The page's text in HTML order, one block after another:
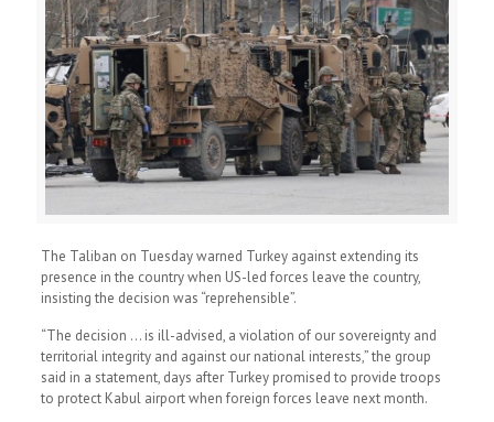
The Taliban on Tuesday warned Turkey against extending its
presence in the country when US-led forces leave the country,
insisting the decision was “reprehensible”.
“The decision … is ill-advised, a violation of our sovereignty and
territorial integrity and against our national interests,” the group
said in a statement, days after Turkey promised to provide troops
to protect Kabul airport when foreign forces leave next month.